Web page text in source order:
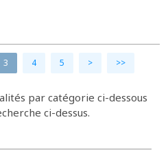
3 4 5 > >>
par catégorie ci-dessous
ci-dessus.